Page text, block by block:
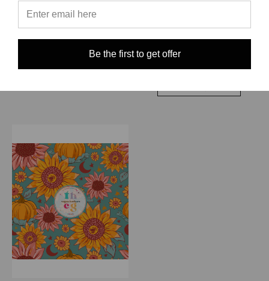
$0.00
Quick View
Quick View
Be the first to get offer